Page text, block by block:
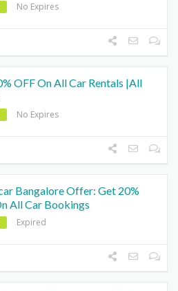
No Expires
OFF On All Car Rentals |All
No Expires
Bangalore Offer: Get 20%
All Car Bookings
Expired